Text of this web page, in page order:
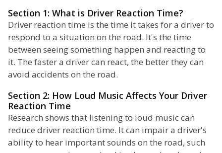
Section 1: What is Driver Reaction Time?
Driver reaction time is the time it takes for a driver to
respond to a situation on the road. It's the time
between seeing something happen and reacting to
it. The faster a driver can react, the better they can
avoid accidents on the road.
Section 2: How Loud Music Affects Your Driver
Reaction Time
Research shows that listening to loud music can
reduce driver reaction time. It can impair a driver's
ability to hear important sounds on the road, such